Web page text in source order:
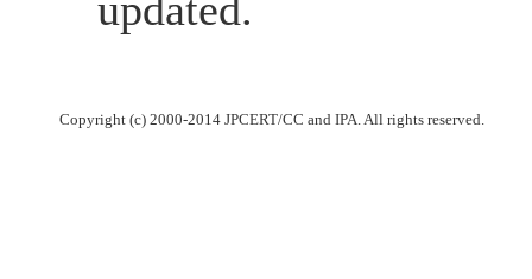
updated.
Copyright (c) 2000-2014 JPCERT/CC and IPA. All rights reserved.